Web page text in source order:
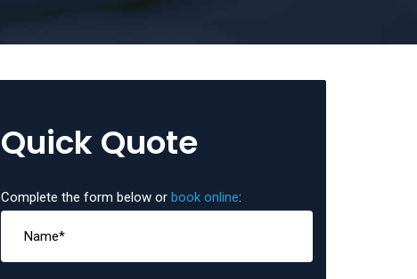
Quick Quote
Complete the form below or book online: